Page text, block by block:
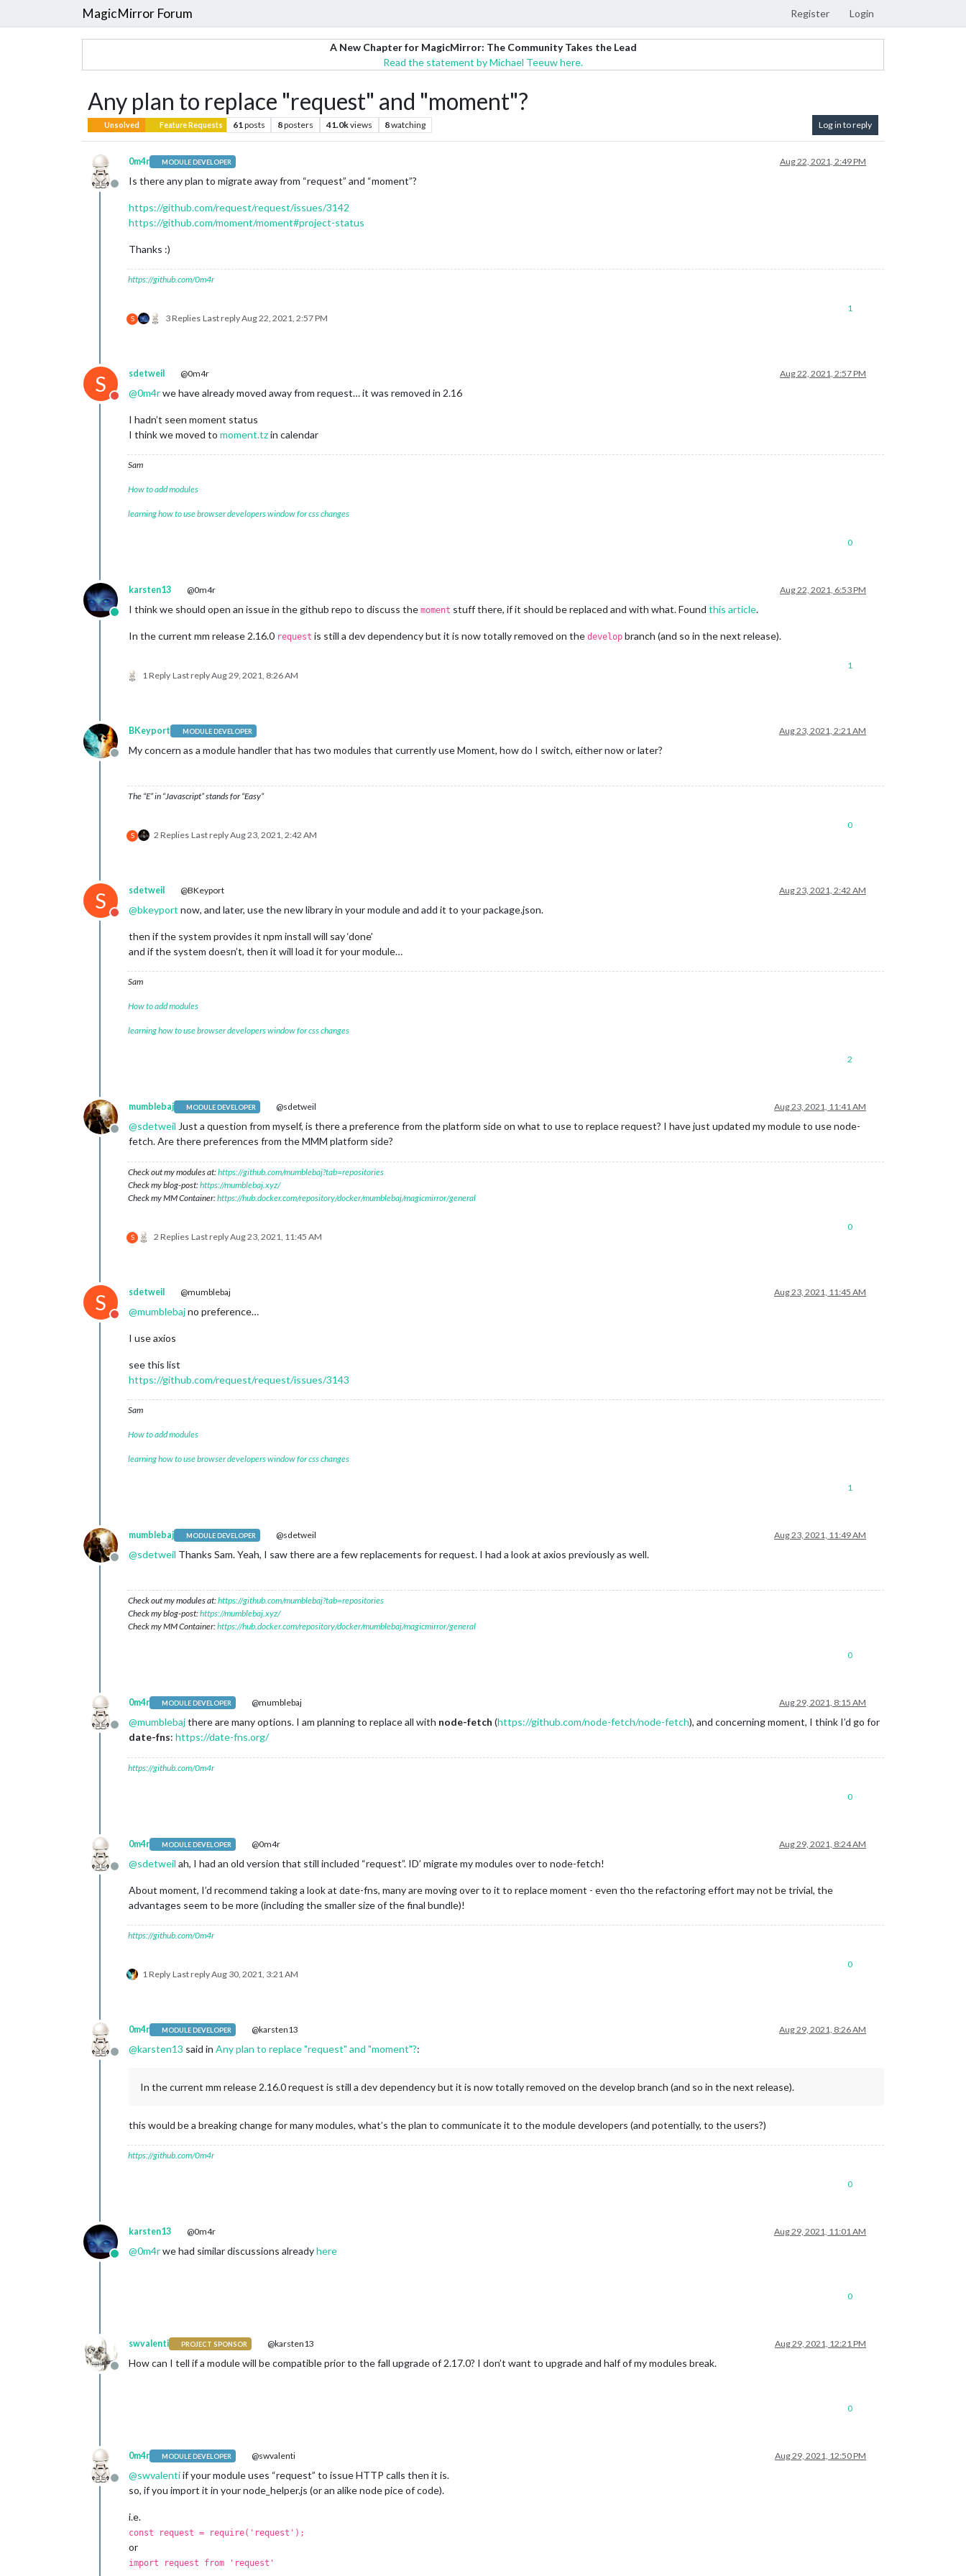
MagicMirror Forum Register Login
A New Chapter for MagicMirror: The Community Takes the Lead
Read the statement by Michael Teeuw here.
Any plan to replace "request" and "moment"?
Unsolved Feature Requests 61posts 8posters 41.0kviews 8watching Log in to reply
Offline
0m4r MODULE DEVELOPER Aug 22, 2021, 2:49 PM
Is there any plan to migrate away from “request” and “moment”?
https://github.com/request/request/issues/3142
https://github.com/moment/moment#project-status
Thanks :)
https://github.com/0m4r
S 3 Replies Last replyAug 22, 2021, 2:57 PM
1
S
Do not disturb
sdetweil @0m4r Aug 22, 2021, 2:57 PM
@0m4rwe have already moved away from request… it was removed in 2.16
I hadn’t seen moment status
I think we moved to moment.tzin calendar
Sam
How to add modules
learning how to use browser developers window for css changes
0
Online
karsten13 @0m4r Aug 22, 2021, 6:53 PM
I think we should open an issue in the github repo to discuss the moment stuff there, if it should be replaced and with what. Found this article.
In the current mm release 2.16.0 request is still a dev dependency but it is now totally removed on the develop branch (and so in the next release).
1 Reply Last replyAug 29, 2021, 8:26 AM
1
Offline
BKeyport MODULE DEVELOPER Aug 23, 2021, 2:21 AM
My concern as a module handler that has two modules that currently use Moment, how do I switch, either now or later?
The “E” in “Javascript” stands for “Easy”
S 2 Replies Last replyAug 23, 2021, 2:42 AM
0
S
Do not disturb
sdetweil @BKeyport Aug 23, 2021, 2:42 AM
@bkeyport now, and later, use the new library in your module and add it to your package.json.
then if the system provides it npm install will say ‘done’
and if the system doesn’t, then it will load it for your module…
Sam
How to add modules
learning how to use browser developers window for css changes
2
Offline
mumblebaj MODULE DEVELOPER @sdetweil Aug 23, 2021, 11:41 AM
@sdetweil Just a question from myself, is there a preference from the platform side on what to use to replace request? I have just updated my module to use node-
fetch. Are there preferences from the MMM platform side?
Check out my modules at:https://github.com/mumblebaj?tab=repositories
Check my blog-post:https://mumblebaj.xyz/
Check my MM Container:https://hub.docker.com/repository/docker/mumblebaj/magicmirror/general
S 2 Replies Last replyAug 23, 2021, 11:45 AM
0
S
Do not disturb
sdetweil @mumblebaj Aug 23, 2021, 11:45 AM
@mumblebajno preference…
I use axios
see this list
https://github.com/request/request/issues/3143
Sam
How to add modules
learning how to use browser developers window for css changes
1
Offline
mumblebaj MODULE DEVELOPER @sdetweil Aug 23, 2021, 11:49 AM
@sdetweil Thanks Sam. Yeah, I saw there are a few replacements for request. I had a look at axios previously as well.
Check out my modules at:https://github.com/mumblebaj?tab=repositories
Check my blog-post:https://mumblebaj.xyz/
Check my MM Container:https://hub.docker.com/repository/docker/mumblebaj/magicmirror/general
0
Offline
0m4r MODULE DEVELOPER @mumblebaj Aug 29, 2021, 8:15 AM
@mumblebajthere are many options. I am planning to replace all with node-fetch (https://github.com/node-fetch/node-fetch), and concerning moment, I think I’d go for
date-fns: https://date-fns.org/
https://github.com/0m4r
0
Offline
0m4r MODULE DEVELOPER @0m4r Aug 29, 2021, 8:24 AM
@sdetweil ah, I had an old version that still included “request”. ID’ migrate my modules over to node-fetch!
About moment, I’d recommend taking a look at date-fns, many are moving over to it to replace moment - even tho the refactoring effort may not be trivial, the
advantages seem to be more (including the smaller size of the final bundle)!
https://github.com/0m4r
1 Reply Last replyAug 30, 2021, 3:21 AM
0
Offline
0m4r MODULE DEVELOPER @karsten13 Aug 29, 2021, 8:26 AM
@karsten13 said in Any plan to replace "request" and "moment"?:
In the current mm release 2.16.0 request is still a dev dependency but it is now totally removed on the develop branch (and so in the next release).
this would be a breaking change for many modules, what’s the plan to communicate it to the module developers (and potentially, to the users?)
https://github.com/0m4r
0
Online
karsten13 @0m4r Aug 29, 2021, 11:01 AM
@0m4rwe had similar discussions alreadyhere
0
Offline
swvalenti PROJECT SPONSOR @karsten13 Aug 29, 2021, 12:21 PM
How can I tell if a module will be compatible prior to the fall upgrade of 2.17.0? I don’t want to upgrade and half of my modules break.
0
Offline
0m4r MODULE DEVELOPER @swvalenti Aug 29, 2021, 12:50 PM
@swvalentiif your module uses “request” to issue HTTP calls then it is.
so, if you import it in your node_helper.js (or an alike node pice of code).
i.e.
const request = require('request');
or
import request from 'request'